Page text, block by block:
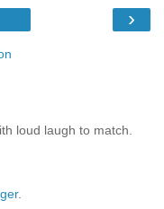
›
loud laugh to match.
.